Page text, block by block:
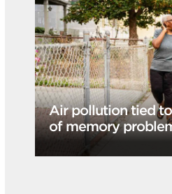
Air pollution tied
of memory